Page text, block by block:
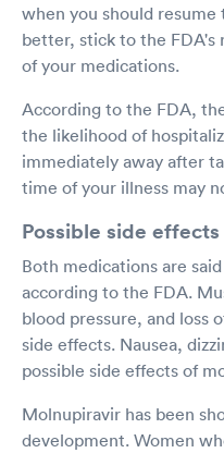
when you should resume
better, stick to the FDA's
of your medications.
According to the FDA,
the likelihood of
immediately away after
time of your illness may
Possible side effects
Both medications are
according to the FDA.
blood pressure, and loss
side effects. Nausea,
possible side effects of
Molnupiravir has been
development. Women